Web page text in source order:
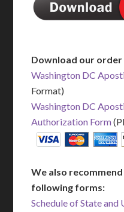
Download our
Washington DC
Format)
Washington DC
Authorization Form
We also
following forms:
Schedule of State and